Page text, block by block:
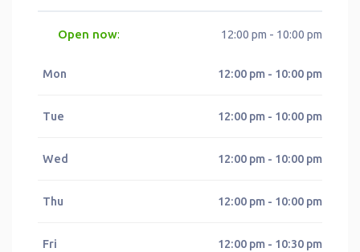
Open now: 12:00 pm - 10:00 pm
Mon 12:00 pm - 10:00 pm
Tue 12:00 pm - 10:00 pm
Wed 12:00 pm - 10:00 pm
Thu 12:00 pm - 10:00 pm
Fri 12:00 pm - 10:30 pm